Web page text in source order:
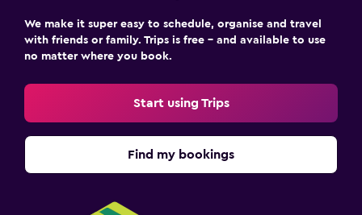
We make it super easy to schedule, organise and travel
with friends or family. Trips is free – and available to use
no matter where you book.
Start using Trips
Find my bookings